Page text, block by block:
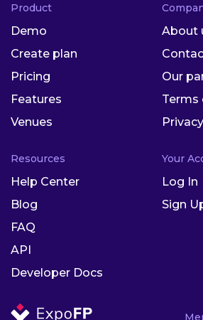
Product
Demo
Create plan
Pricing
Features
Venues
About
Our
Terms
Resources
Help Center
Blog
FAQ
API
Developer Docs
Your
Log In
Sign